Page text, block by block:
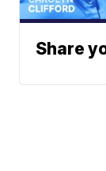
Share